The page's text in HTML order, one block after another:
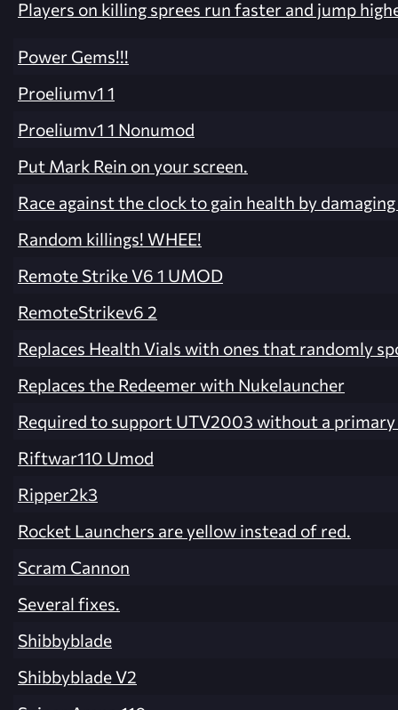
Players on killing sprees run faster and jump
Power Gems!!!
Proeliumv1 1
Proeliumv1 1 Nonumod
Put Mark Rein on your screen.
Race against the clock to gain health by
Random killings! WHEE!
Remote Strike V6 1 UMOD
RemoteStrikev6 2
Replaces Health Vials with ones that randomly
Replaces the Redeemer with Nukelauncher
Required to support UTV2003 without a
Riftwar110 Umod
Ripper2k3
Rocket Launchers are yellow instead of red.
Scram Cannon
Several fixes.
Shibbyblade
Shibbyblade V2